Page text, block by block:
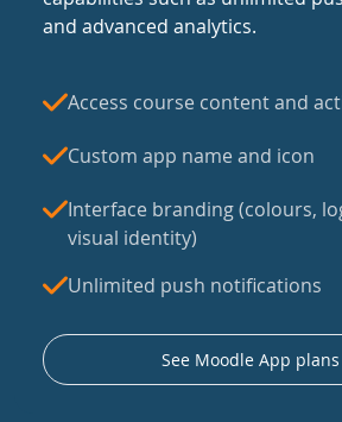
and advanced analytics.
Access course content and
Custom app name and icon
Interface branding (colours,
visual identity)
Unlimited push notifications
See Moodle App plans